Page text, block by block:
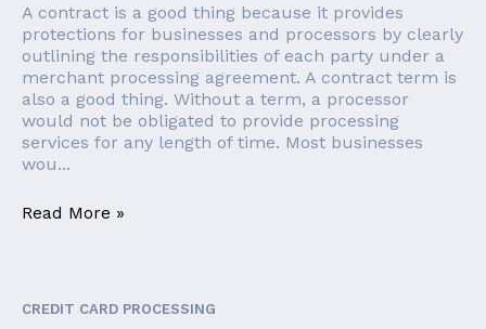
A contract is a good thing because it provides
protections for businesses and processors by clearly
outlining the responsibilities of each party under a
merchant processing agreement. A contract term is
also a good thing. Without a term, a processor
would not be obligated to provide processing
services for any length of time. Most businesses
wou...
Read More »
CREDIT CARD PROCESSING